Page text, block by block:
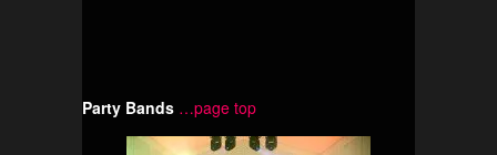
Party Bands …page top